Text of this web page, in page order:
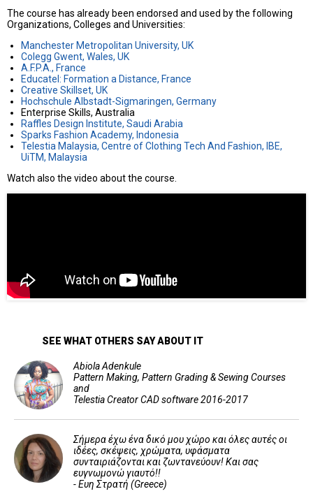
The course has already been endorsed and used by the following
Organizations, Colleges and Universities:
Manchester Metropolitan University, UK
Colegg Gwent, Wales, UK
A.F.P.A., France
Educatel: Formation a Distance, France
Creative Skillset, UK
Hochschule Albstadt-Sigmaringen, Germany
Enterprise Skills, Australia
Raffles Design Institute, Saudi Arabia
Sparks Fashion Academy, Indonesia
Telestia Malaysia, Centre of Clothing Tech And Fashion, IBE,
UiTM, Malaysia
Watch also the video about the course.
SEE WHAT OTHERS SAY ABOUT IT
Abiola Adenkule
Pattern Making, Pattern Grading & Sewing Courses
and
Telestia Creator CAD software 2016-2017
Σήμερα έχω ένα δικό μου χώρο και όλες αυτές οι
ιδέες, σκέψεις, χρώματα, υφάσματα
συνταιριάζονται και ζωντανεύουν! Και σας
ευγνωμονώ γιαυτό!!
- Ευη Στρατή (Greece)